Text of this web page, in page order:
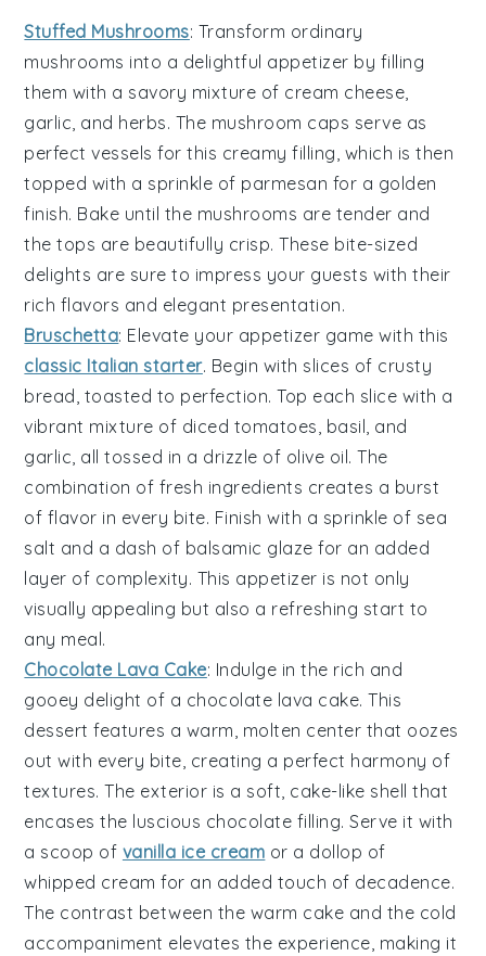
Stuffed Mushrooms: Transform ordinary
mushrooms into a delightful appetizer by filling
them with a savory mixture of cream cheese,
garlic, and herbs. The mushroom caps serve as
perfect vessels for this creamy filling, which is then
topped with a sprinkle of parmesan for a golden
finish. Bake until the mushrooms are tender and
the tops are beautifully crisp. These bite-sized
delights are sure to impress your guests with their
rich flavors and elegant presentation.
Bruschetta: Elevate your appetizer game with this
classic Italian starter. Begin with slices of crusty
bread, toasted to perfection. Top each slice with a
vibrant mixture of diced tomatoes, basil, and
garlic, all tossed in a drizzle of olive oil. The
combination of fresh ingredients creates a burst
of flavor in every bite. Finish with a sprinkle of sea
salt and a dash of balsamic glaze for an added
layer of complexity. This appetizer is not only
visually appealing but also a refreshing start to
any meal.
Chocolate Lava Cake: Indulge in the rich and
gooey delight of a chocolate lava cake. This
dessert features a warm, molten center that oozes
out with every bite, creating a perfect harmony of
textures. The exterior is a soft, cake-like shell that
encases the luscious chocolate filling. Serve it with
a scoop of vanilla ice cream or a dollop of
whipped cream for an added touch of decadence.
The contrast between the warm cake and the cold
accompaniment elevates the experience, making it